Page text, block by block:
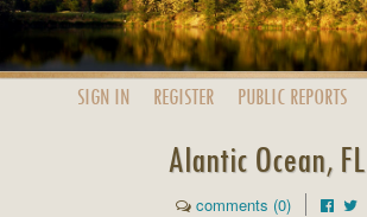
SIGN IN REGISTER PUBLIC REPORTS
Alantic Ocean, FL
comments (0)